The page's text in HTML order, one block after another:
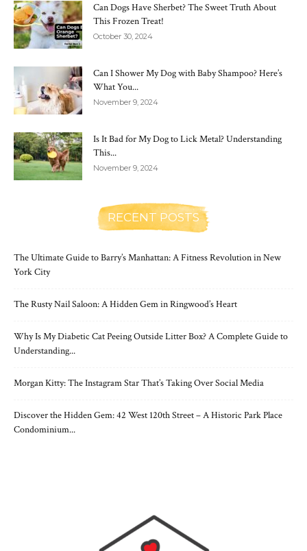
Can Dogs Have Sherbet? The Sweet Truth About
This Frozen Treat!
October 30, 2024
Can I Shower My Dog with Baby Shampoo? Here’s
What You...
November 9, 2024
Is It Bad for My Dog to Lick Metal? Understanding
This...
November 9, 2024
RECENT POSTS
The Ultimate Guide to Barry’s Manhattan: A Fitness Revolution in New
York City
The Rusty Nail Saloon: A Hidden Gem in Ringwood’s Heart
Why Is My Diabetic Cat Peeing Outside Litter Box? A Complete Guide to
Understanding...
Morgan Kitty: The Instagram Star That’s Taking Over Social Media
Discover the Hidden Gem: 42 West 120th Street – A Historic Park Place
Condominium...